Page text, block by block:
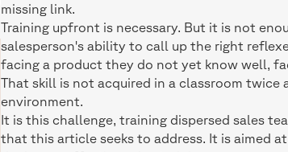
missing link.
Training upfront is necessary. But it is not
salesperson's ability to call up the right
facing a product they do not yet know well,
That skill is not acquired in a classroom
environment.
It is this challenge, training dispersed sales
that this article seeks to address. It is aimed